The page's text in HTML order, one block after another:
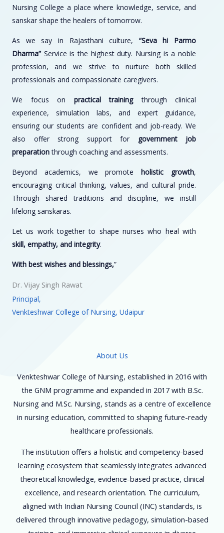
Nursing College a place where knowledge, service, and
sanskar shape the healers of tomorrow.
As we say in Rajasthani culture, “Seva hi Parmo
Dharma”Service is the highest duty. Nursing is a noble
profession, and we strive to nurture both skilled
professionals and compassionate caregivers.
We focus on practical trainingthrough clinical
experience, simulation labs, and expert guidance,
ensuring our students are confident and job-ready. We
also offer strong support for government job
preparationthrough coaching and assessments.
Beyond academics, we promote holistic growth,
encouraging critical thinking, values, and cultural pride.
Through shared traditions and discipline, we instill
lifelong sanskaras.
Let us work together to shape nurses who heal with
skill, empathy, and integrity.
With best wishes and blessings,”
Dr. Vijay Singh Rawat
Principal,
Venkteshwar College of Nursing, Udaipur
About Us
Venkteshwar College of Nursing, established in 2016 with
the GNM programme and expanded in 2017 with B.Sc.
Nursing and M.Sc. Nursing, stands as a centre of excellence
in nursing education, committed to shaping future-ready
healthcare professionals.
The institution offers a holistic and competency-based
learning ecosystem that seamlessly integrates advanced
theoretical knowledge, evidence-based practice, clinical
excellence, and research orientation. The curriculum,
aligned with Indian Nursing Council (INC) standards, is
delivered through innovative pedagogy, simulation-based